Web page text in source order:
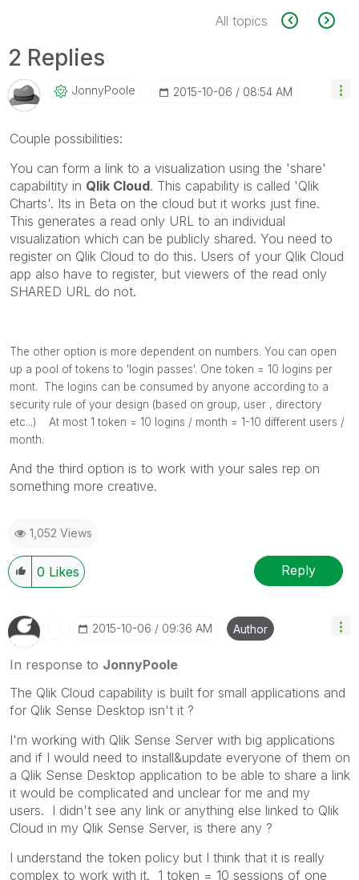
All topics
2 Replies
JonnyPoole ‎2015-10-06 08:54 AM
Couple possibilities:
You can form a link to a visualization using the 'share'
capabiltity in Qlik Cloud. This capability is called 'Qlik
Charts'. Its in Beta on the cloud but it works just fine.
This generates a read only URL to an individual
visualization which can be publicly shared. You need to
register on Qlik Cloud to do this. Users of your Qlik Cloud
app also have to register, but viewers of the read only
SHARED URL do not.
The other option is more dependent on numbers. You can open
up a pool of tokens to 'login passes'. One token = 10 logins per
mont. The logins can be consumed by anyone according to a
security rule of your design (based on group, user , directory
etc...) At most 1 token = 10 logins / month = 1-10 different users /
month.
And the third option is to work with your sales rep on
something more creative.
1,052 Views
0 Likes Reply
‎2015-10-06 09:36 AM Author
In response to JonnyPoole
The Qlik Cloud capability is built for small applications and
for Qlik Sense Desktop isn't it ?
I'm working with Qlik Sense Server with big applications
and if I would need to install&update everyone of them on
a Qlik Sense Desktop application to be able to share a link
it would be complicated and unclear for me and my
users. I didn't see any link or anything else linked to Qlik
Cloud in my Qlik Sense Server, is there any ?
I understand the token policy but I think that it is really
complex to work with it. 1 token = 10 sessions of one